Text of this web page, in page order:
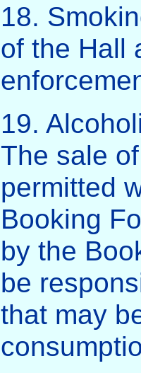
18.
of the Hall
19.
The sale
permitted
Booking
by the
be
that may